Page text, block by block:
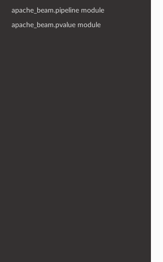
apache_beam.pipeline module
apache_beam.pvalue module